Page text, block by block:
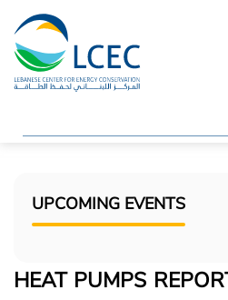
UPCOMING EVENTS
HEAT PUMPS